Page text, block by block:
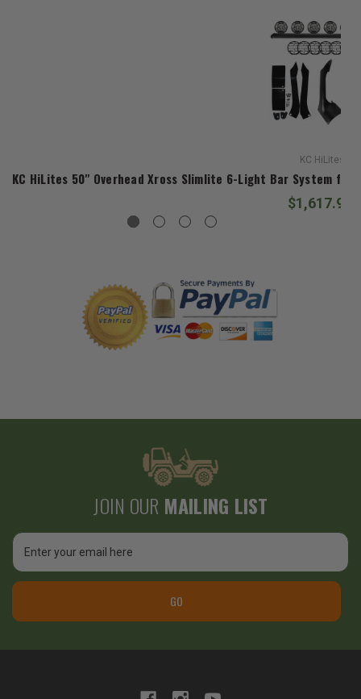
KC HiLites
KC HiLites 50" Overhead Xross Slimlite 6-Light Bar System for
$1,617.99
JOIN OUR MAILING LIST
Email
Address
GO